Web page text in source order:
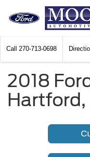
Call 270-713-0698
2018
Hartford,